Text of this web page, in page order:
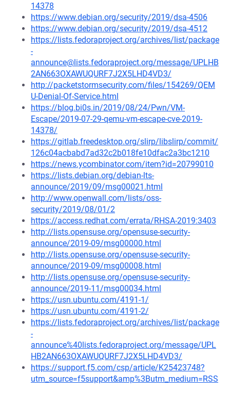
14378
https://www.debian.org/security/2019/dsa-4506
https://www.debian.org/security/2019/dsa-4512
https://lists.fedoraproject.org/archives/list/package
-
announce@lists.fedoraproject.org/message/UPLHB
2AN663OXAWUQURF7J2X5LHD4VD3/
http://packetstormsecurity.com/files/154269/QEM
U-Denial-Of-Service.html
https://blog.bi0s.in/2019/08/24/Pwn/VM-
Escape/2019-07-29-qemu-vm-escape-cve-2019-
14378/
https://gitlab.freedesktop.org/slirp/libslirp/commit/
126c04acbabd7ad32c2b018fe10dfac2a3bc1210
https://news.ycombinator.com/item?id=20799010
https://lists.debian.org/debian-lts-
announce/2019/09/msg00021.html
http://www.openwall.com/lists/oss-
security/2019/08/01/2
https://access.redhat.com/errata/RHSA-2019:3403
http://lists.opensuse.org/opensuse-security-
announce/2019-09/msg00000.html
http://lists.opensuse.org/opensuse-security-
announce/2019-09/msg00008.html
http://lists.opensuse.org/opensuse-security-
announce/2019-11/msg00034.html
https://usn.ubuntu.com/4191-1/
https://usn.ubuntu.com/4191-2/
https://lists.fedoraproject.org/archives/list/package
-
announce%40lists.fedoraproject.org/message/UPL
HB2AN663OXAWUQURF7J2X5LHD4VD3/
https://support.f5.com/csp/article/K25423748?
utm_source=f5support&amp%3Butm_medium=RSS